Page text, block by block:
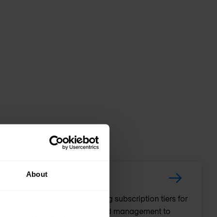
About
WAN and Routing, providing subscription tiers for
security, and streamlined management to